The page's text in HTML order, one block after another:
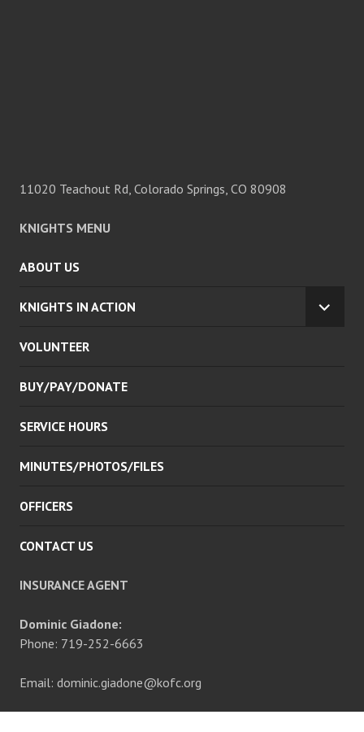
11020 Teachout Rd, Colorado Springs, CO 80908
KNIGHTS MENU
ABOUT US
KNIGHTS IN ACTION
VOLUNTEER
BUY/PAY/DONATE
SERVICE HOURS
MINUTES/PHOTOS/FILES
OFFICERS
CONTACT US
INSURANCE AGENT
Dominic Giadone:
Phone: 719-252-6663
Email: dominic.giadone@kofc.org